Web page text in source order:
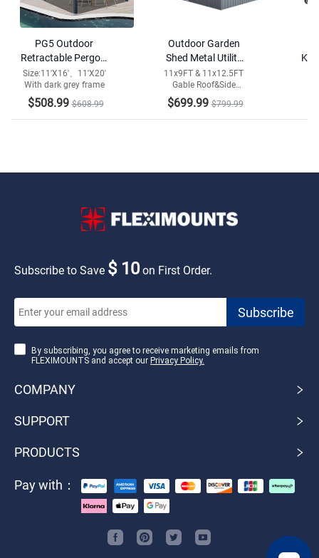
PG5 Outdoor
Retractable Pergola
with Weather-
Resistant Canopy
Size:11'X16'、11'X20'
With dark grey frame
$508.99 $608.99
Outdoor Garden
Shed Metal Utility
Tool Storage Room
11x9FT & 11x12.5FT
Gable Roof&Side
Window
$699.99 $799.99
Subscribe to Save $ 10on First Order.
By subscribing, you agree to receive marketing emails from
FLEXIMOUNTS and accept our Privacy Policy.
COMPANY
SUPPORT
PRODUCTS
Pay with：